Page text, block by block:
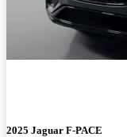
2025 Jaguar F-PACE